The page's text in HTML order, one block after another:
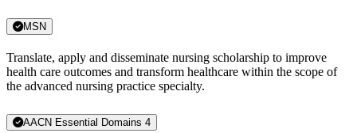
MSN
Translate, apply and disseminate nursing scholarship to improve
health care outcomes and transform healthcare within the scope of
the advanced nursing practice specialty.
AACN Essential Domains 4